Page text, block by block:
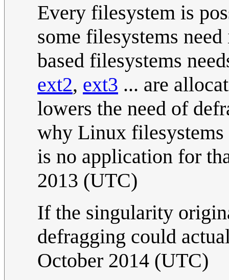
Every filesystem is
some filesystems
based filesystems
ext2, ext3 ... are
lowers the need of
why Linux filesystems
is no application for
2013 (UTC)
If the singularity
defragging could
October 2014 (UTC)